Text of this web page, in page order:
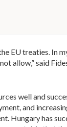
EU treaties. In
allow,” said
well and
and
Hungary has